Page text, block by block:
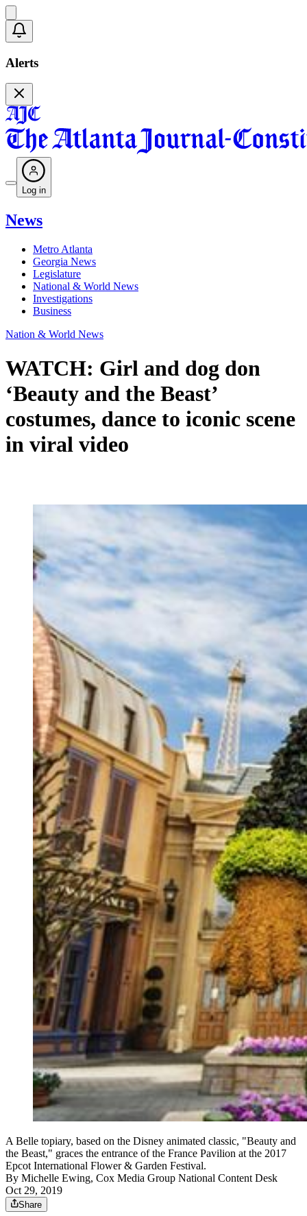
Alerts
Log in
News
Metro Atlanta
Georgia News
Legislature
National & World News
Investigations
Business
Nation & World News
WATCH: Girl and dog don
‘Beauty and the Beast’
costumes, dance to iconic scene
in viral video
A Belle topiary, based on the Disney animated classic, "Beauty and
the Beast," graces the entrance of the France Pavilion at the 2017
Epcot International Flower & Garden Festival.
By Michelle Ewing, Cox Media Group National Content Desk
Oct 29, 2019
Share